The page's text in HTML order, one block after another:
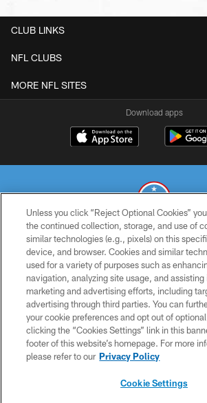
CLUB LINKS
NFL CLUBS
MORE NFL SITES
Download apps
© 2026 THE TENNESSEE TITANS. ALL
PRIVACY POLICY
TERMS OF USE
ACCESSIBILITY
SMS TERMS
CONTACT US
Unless you click “Reject Optional Cookies”
the continued collection, storage, and use of
similar technologies (e.g., pixels) on this
device, and browser. Cookies and similar
used for a variety of purposes such as
navigation, analyzing site usage, and assisting
marketing and advertising efforts, including
advertising through third parties. You can
your cookie preferences and opt out of
clicking the “Cookies Settings” link in this
footer of this website’s homepage. For more
please refer to our Privacy Policy
Cookie Settings